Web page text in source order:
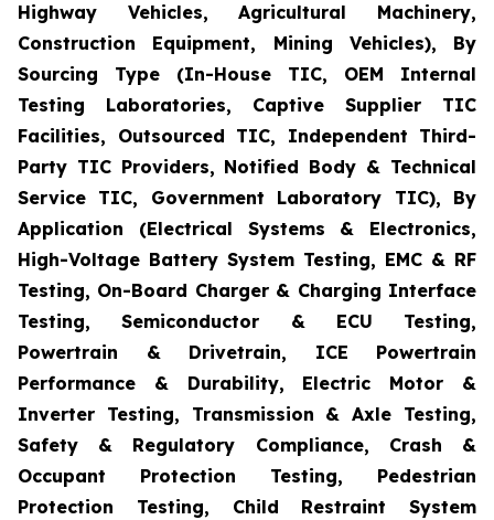
Highway Vehicles, Agricultural Machinery,
Construction Equipment, Mining Vehicles), By
Sourcing Type (In-House TIC, OEM Internal
Testing Laboratories, Captive Supplier TIC
Facilities, Outsourced TIC, Independent Third-
Party TIC Providers, Notified Body & Technical
Service TIC, Government Laboratory TIC), By
Application (Electrical Systems & Electronics,
High-Voltage Battery System Testing, EMC & RF
Testing, On-Board Charger & Charging Interface
Testing, Semiconductor & ECU Testing,
Powertrain & Drivetrain, ICE Powertrain
Performance & Durability, Electric Motor &
Inverter Testing, Transmission & Axle Testing,
Safety & Regulatory Compliance, Crash &
Occupant Protection Testing, Pedestrian
Protection Testing, Child Restraint System